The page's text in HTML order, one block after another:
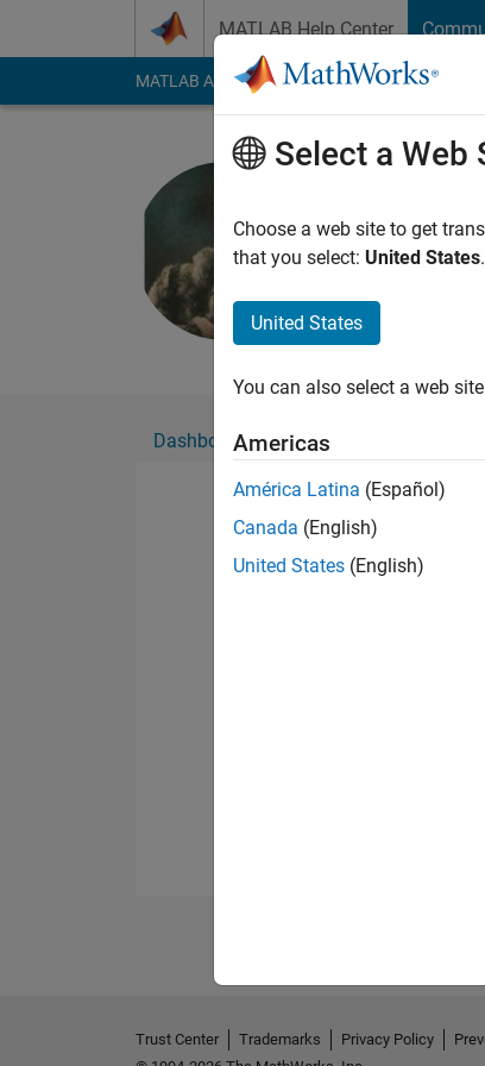
MATLAB Help Center
MATLAB Answers File Exchange Cody
Active since 2008
Followers:0
Dashboard Badges
Select a Web
Choose a web site to get
that you select: United States.
United States
You can also select a web
Americas
América Latina (Español)
Canada (English)
United States (English)
Trust Center Trademarks Privacy Policy